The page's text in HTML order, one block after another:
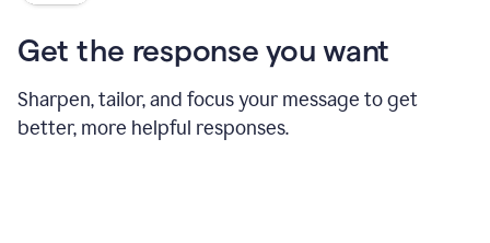
Get the response you want
Sharpen, tailor, and focus your message to get
better, more helpful responses.